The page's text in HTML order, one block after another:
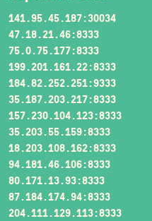
141.95.45.187:30034
47.18.21.46:8333
75.0.75.177:8333
199.201.161.22:8333
184.82.252.251:9333
35.187.203.217:8333
157.230.104.123:8333
35.203.55.159:8333
18.203.108.162:8333
94.181.46.106:8333
80.171.13.93:8333
87.184.174.94:8333
204.111.129.113:8333